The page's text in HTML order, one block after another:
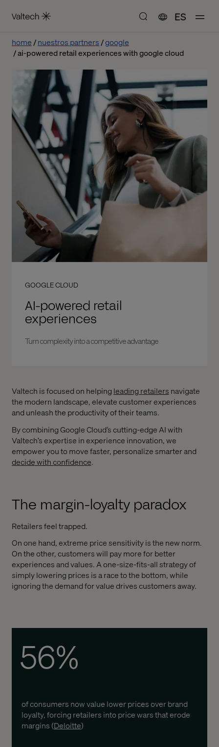
ES
home nuestros partners
google
ai-powered retail experiences with google cloud
GOOGLE CLOUD
AI-powered retail
experiences
Turn complexity into a competitive advantage
Valtech is focused on helping leading retailers navigate
the modern landscape, elevate customer experiences
and unleash the productivity of their teams.
By combining Google Cloud’s cutting-edge AI with
Valtech’s expertise in experience innovation, we
empower you to move faster, personalize smarter and
decide with confidence.
The margin-loyalty paradox
Retailers feel trapped.
On one hand, extreme price sensitivity is the new norm.
On the other, customers will pay more for better
experiences and values. A one-size-fits-all strategy of
simply lowering prices is a race to the bottom, while
ignoring the demand for value drives customers away.
56%
of consumers now value lower prices over brand
loyalty, forcing retailers into price wars that erode
margins (Deloitte)